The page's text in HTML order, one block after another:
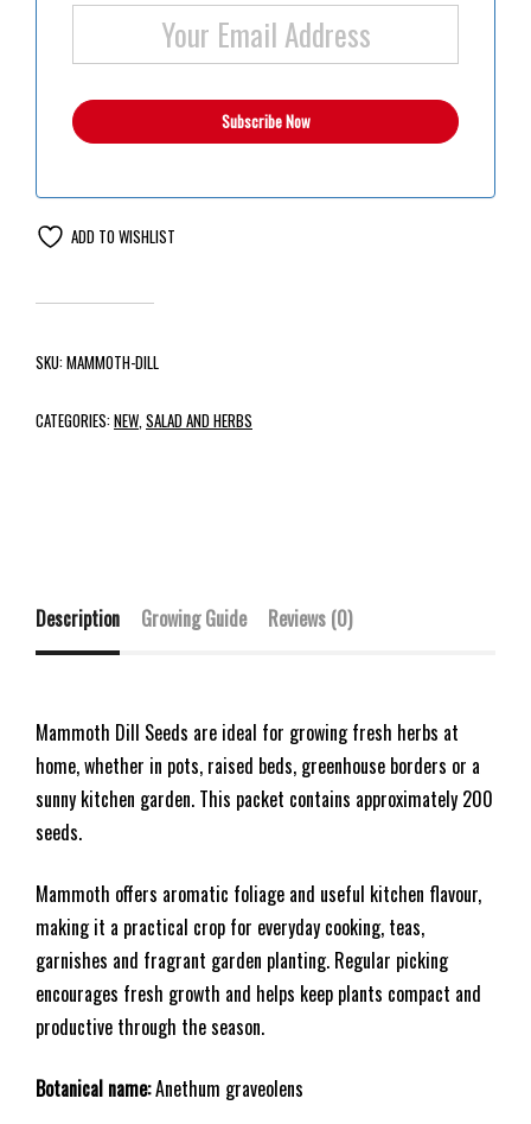
ADD TO WISHLIST
SKU:MAMMOTH-DILL
CATEGORIES:NEW SALAD AND HERBS
Description Growing Guide Reviews (0)
Mammoth Dill Seeds are ideal for growing fresh herbs at
home, whether in pots, raised beds, greenhouse borders or a
sunny kitchen garden. This packet contains approximately 200
seeds.
Mammoth offers aromatic foliage and useful kitchen flavour,
making it a practical crop for everyday cooking, teas,
garnishes and fragrant garden planting. Regular picking
encourages fresh growth and helps keep plants compact and
productive through the season.
Botanical name:Anethum graveolens